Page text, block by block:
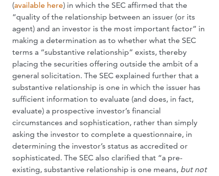
(available here) in which the SEC affirmed that the
“quality of the relationship between an issuer (or its
agent) and an investor is the most important factor” in
making a determination as to whether what the SEC
terms a “substantive relationship” exists, thereby
placing the securities offering outside the ambit of a
general solicitation. The SEC explained further that a
substantive relationship is one in which the issuer has
sufficient information to evaluate (and does, in fact,
evaluate) a prospective investor’s financial
circumstances and sophistication, rather than simply
asking the investor to complete a questionnaire, in
determining the investor’s status as accredited or
sophisticated. The SEC also clarified that “a pre-
existing, substantive relationship is one means, but not